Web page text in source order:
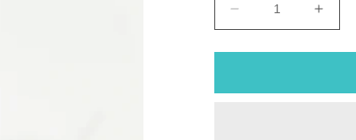
Decrease
quantity
for
Series
for